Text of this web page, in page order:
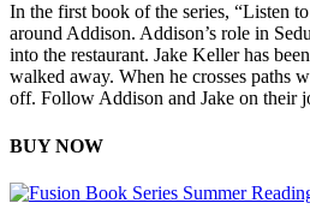
In the first book of the series, “Listen
around Addison. Addison’s role in
into the restaurant. Jake Keller has
walked away. When he crosses paths
off. Follow Addison and Jake on their
BUY NOW